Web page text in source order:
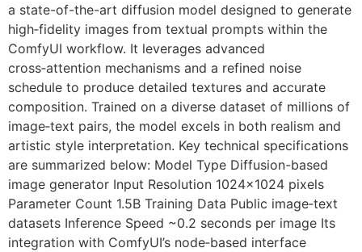
a state-of-the-art diffusion model designed to generate
high‑fidelity images from textual prompts within the
ComfyUI workflow. It leverages advanced
cross‑attention mechanisms and a refined noise
schedule to produce detailed textures and accurate
composition. Trained on a diverse dataset of millions of
image‑text pairs, the model excels in both realism and
artistic style interpretation. Key technical specifications
are summarized below: Model Type Diffusion-based
image generator Input Resolution 1024×1024 pixels
Parameter Count 1.5B Training Data Public image‑text
datasets Inference Speed ~0.2 seconds per image Its
integration with ComfyUI’s node‑based interface